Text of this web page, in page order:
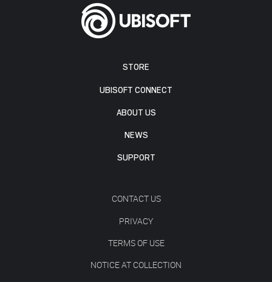
STORE
UBISOFT CONNECT
ABOUT US
NEWS
SUPPORT
CONTACT US
PRIVACY
TERMS OF USE
NOTICE AT COLLECTION